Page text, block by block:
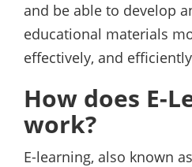
and be able to develop
educational materials
effectively, and
How does E-
work?
E-learning, also known